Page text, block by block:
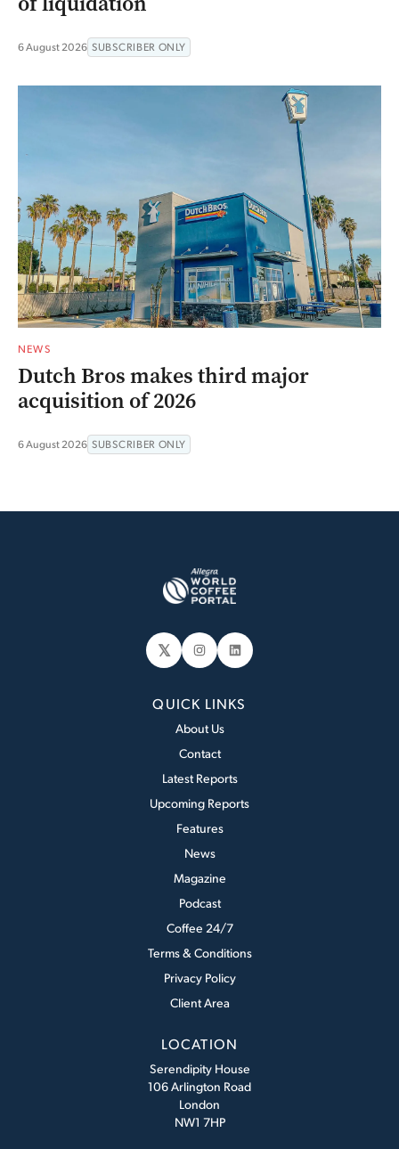
6 August 2026 SUBSCRIBER ONLY
NEWS
Dutch Bros makes third major
acquisition of 2026
6 August 2026 SUBSCRIBER ONLY
𝕏 Instagram
LinkedIn
QUICK LINKS
About Us
Contact
Latest Reports
Upcoming Reports
Features
News
Magazine
Podcast
Coffee 24/7
Terms & Conditions
Privacy Policy
Client Area
LOCATION
Serendipity House
106 Arlington Road
London
NW1 7HP